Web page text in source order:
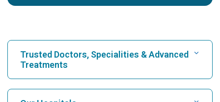
Trusted Doctors, Specialities & Advanced
Treatments
Find Hospital